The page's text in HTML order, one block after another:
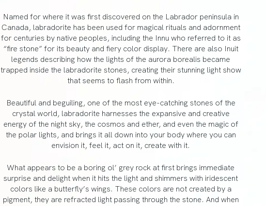
Named for where it was first discovered on the Labrador peninsula in
Canada, labradorite has been used for magical rituals and adornment
for centuries by native peoples, including the Innu who referred to it as
“fire stone” for its beauty and fiery color display. There are also Inuit
legends describing how the lights of the aurora borealis became
trapped inside the labradorite stones, creating their stunning light show
that seems to flash from within.
Beautiful and beguiling, one of the most eye-catching stones of the
crystal world, labradorite harnesses the expansive and creative
energy of the night sky, the cosmos and ether, and even the magic of
the polar lights, and brings it all down into your body where you can
envision it, feel it, act on it, create with it.
What appears to be a boring ol’ grey rock at first brings immediate
surprise and delight when it hits the light and shimmers with iridescent
colors like a butterfly’s wings. These colors are not created by a
pigment, they are refracted light passing through the stone. And when